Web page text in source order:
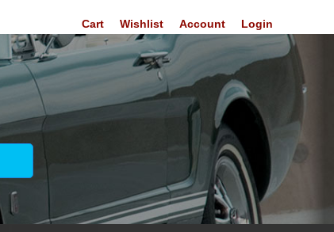
Login
Account
Wishlist
Cart